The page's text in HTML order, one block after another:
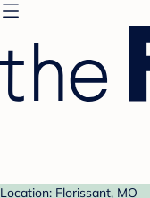
Location: Florissant, MO